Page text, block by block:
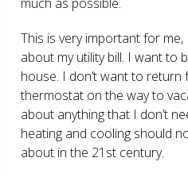
This is very important for
about my utility bill. I want to
house. I don’t want to
thermostat on the way to
about anything that I don’t
heating and cooling should
about in the 21 st century.